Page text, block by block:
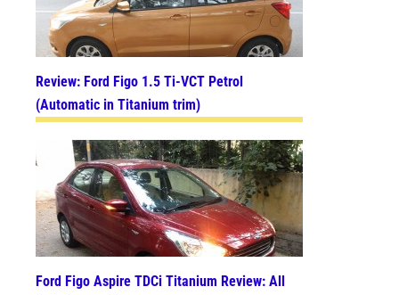
Review: Ford Figo 1.5 Ti-VCT Petrol
(Automatic in Titanium trim)
Ford Figo Aspire TDCi Titanium Review: All